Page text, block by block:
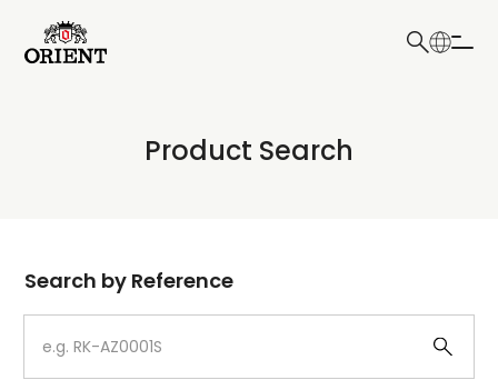
Write your search query here
Product Search
Dial
Case
Search by Reference